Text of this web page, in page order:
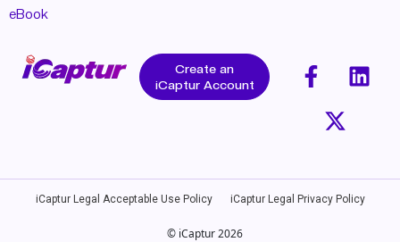
eBook
Create an
iCaptur Account
© iCaptur 2026
iCaptur Legal Acceptable Use Policy iCaptur Legal Privacy Policy